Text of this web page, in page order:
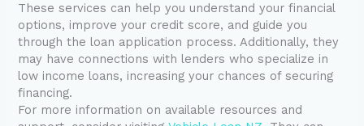
These services can help you understand your financial
options, improve your credit score, and guide you
through the loan application process. Additionally, they
may have connections with lenders who specialize in
low income loans, increasing your chances of securing
financing.
For more information on available resources and